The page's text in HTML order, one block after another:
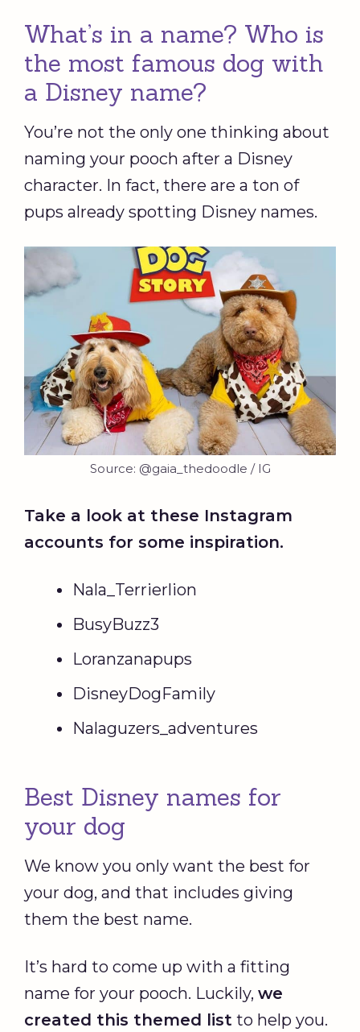
What’s in a name? Who is
the most famous dog with
a Disney name?
You’re not the only one thinking about
naming your pooch after a Disney
character. In fact, there are a ton of
pups already spotting Disney names.
Source: @gaia_thedoodle / IG
Take a look at these Instagram
accounts for some inspiration.
Nala_Terrierlion
BusyBuzz3
Loranzanapups
DisneyDogFamily
Nalaguzers_adventures
Best Disney names for
your dog
We know you only want the best for
your dog, and that includes giving
them the best name.
It’s hard to come up with a fitting
name for your pooch. Luckily, we
created this themed list to help you.